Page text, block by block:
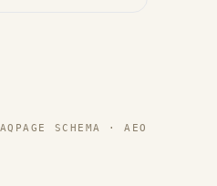
SCHEMA · AEO